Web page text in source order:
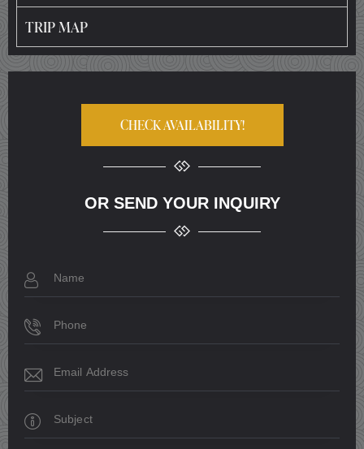
TRIP MAP
CHECK AVAILABILITY!
OR SEND YOUR INQUIRY